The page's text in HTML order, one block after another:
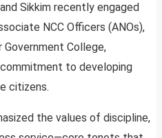
Sikkim recently engaged
NCC Officers (ANOs),
Government College,
to developing
citizens.
the values of discipline,